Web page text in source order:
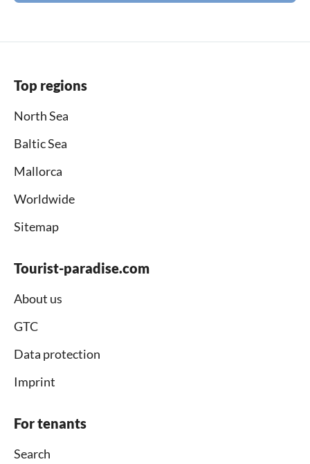
Top regions
North Sea
Baltic Sea
Mallorca
Worldwide
Sitemap
Tourist-paradise.com
About us
GTC
Data protection
Imprint
For tenants
Search